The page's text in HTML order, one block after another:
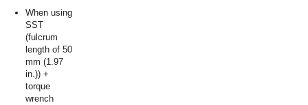
When using
SST
(fulcrum
length of 50
mm (1.97
in.)) +
torque
wrench